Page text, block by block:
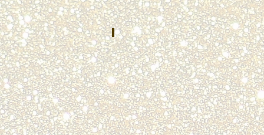
Safety
Communications
Mishawaka,
IN
Kristin Falci
OCTOBER
2022
Baltimore
County
911
Townsend,
MD